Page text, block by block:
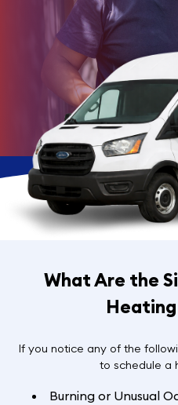
What Are the
If you notice any of the
to schedule a
Burning or Unusual